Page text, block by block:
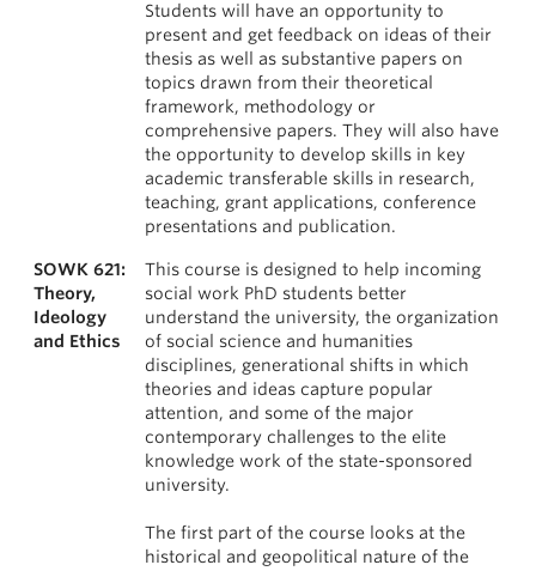
Students will have an opportunity to
present and get feedback on ideas of their
thesis as well as substantive papers on
topics drawn from their theoretical
framework, methodology or
comprehensive papers. They will also have
the opportunity to develop skills in key
academic transferable skills in research,
teaching, grant applications, conference
presentations and publication.
SOWK 621:
Theory,
Ideology
and Ethics
This course is designed to help incoming
social work PhD students better
understand the university, the organization
of social science and humanities
disciplines, generational shifts in which
theories and ideas capture popular
attention, and some of the major
contemporary challenges to the elite
knowledge work of the state-sponsored
university.
The first part of the course looks at the
historical and geopolitical nature of the